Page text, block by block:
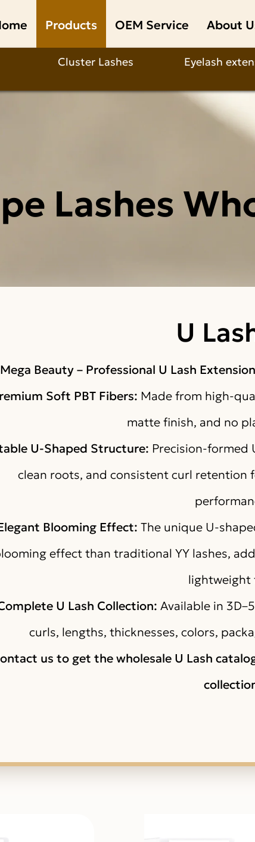
Products OEM Service About
Cluster Lashes Eyelash
Lashes
U
Mega Beauty – Professional U Lash
Soft PBT Fibers: Made from high-
matte finish, and no
U-Shaped Structure: Precision-formed
clean roots, and consistent curl
Blooming Effect:The unique U-
effect than traditional YY lashes,
lightweight
U Lash Collection:Available in
curls, lengths, thicknesses, colors,
us to get the wholesale U Lash